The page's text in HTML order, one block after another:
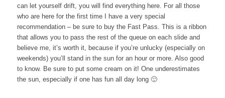
can let yourself drift, you will find everything here. For all those
who are here for the first time I have a very special
recommendation – be sure to buy the Fast Pass. This is a ribbon
that allows you to pass the rest of the queue on each slide and
believe me, it’s worth it, because if you’re unlucky (especially on
weekends) you’ll stand in the sun for an hour or more. Also good
to know. Be sure to put some cream on it! One underestimates
the sun, especially if one has fun all day long 🙂